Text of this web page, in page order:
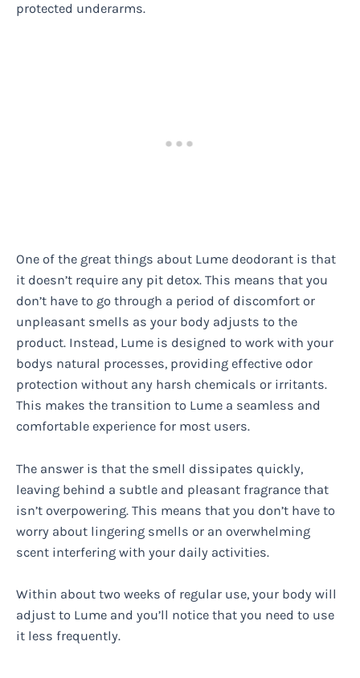
protected underarms.
One of the great things about Lume deodorant is that
it doesn’t require any pit detox. This means that you
don’t have to go through a period of discomfort or
unpleasant smells as your body adjusts to the
product. Instead, Lume is designed to work with your
bodys natural processes, providing effective odor
protection without any harsh chemicals or irritants.
This makes the transition to Lume a seamless and
comfortable experience for most users.
The answer is that the smell dissipates quickly,
leaving behind a subtle and pleasant fragrance that
isn’t overpowering. This means that you don’t have to
worry about lingering smells or an overwhelming
scent interfering with your daily activities.
Within about two weeks of regular use, your body will
adjust to Lume and you’ll notice that you need to use
it less frequently.